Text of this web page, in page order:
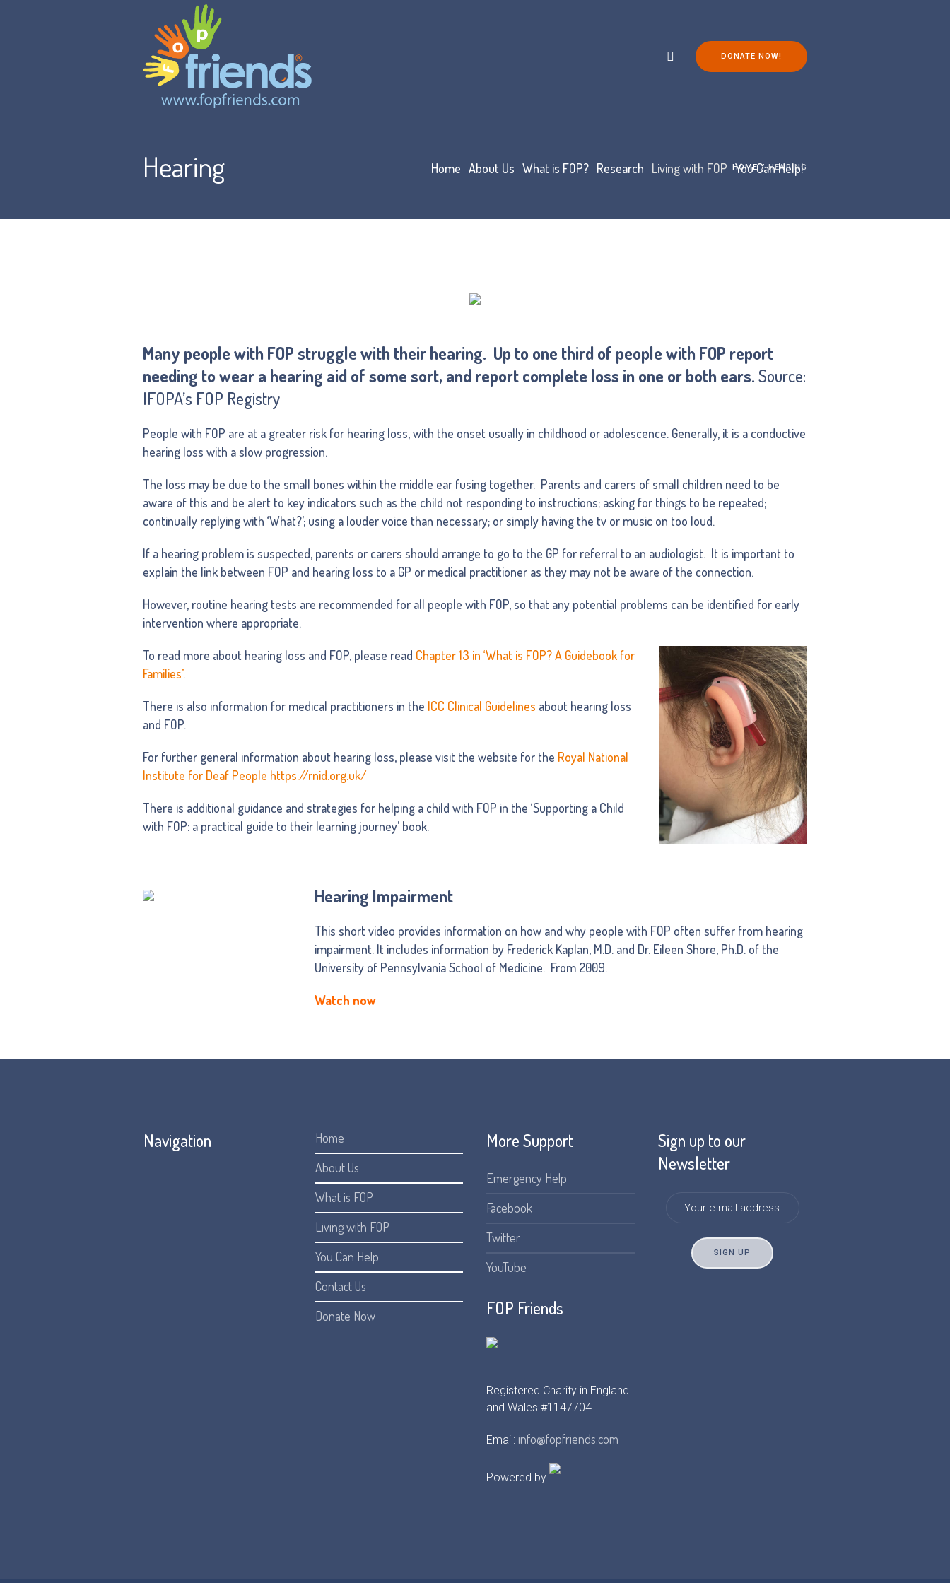
DONATE NOW!
Home About Us What is FOP? Research Living with FOP You Can Help!
Hearing HOME /HEARING
Many people with FOP struggle with their hearing. Up to one third of people with FOP report
needing to wear a hearing aid of some sort, and report complete loss in one or both ears.Source:
IFOPA’s FOP Registry
People with FOP are at a greater risk for hearing loss, with the onset usually in childhood or adolescence. Generally, it is a conductive
hearing loss with a slow progression.
The loss may be due to the small bones within the middle ear fusing together. Parents and carers of small children need to be
aware of this and be alert to key indicators such as the child not responding to instructions; asking for things to be repeated;
continually replying with ‘What?’; using a louder voice than necessary; or simply having the tv or music on too loud.
If a hearing problem is suspected, parents or carers should arrange to go to the GP for referral to an audiologist. It is important to
explain the link between FOP and hearing loss to a GP or medical practitioner as they may not be aware of the connection.
However, routine hearing tests are recommended for all people with FOP, so that any potential problems can be identified for early
intervention where appropriate.
To read more about hearing loss and FOP, please read Chapter 13 in ‘What is FOP? A Guidebook for
Families’.
There is also information for medical practitioners in the ICC Clinical Guidelines about hearing loss
and FOP.
For further general information about hearing loss, please visit the website for the Royal National
Institute for Deaf People https://rnid.org.uk/
There is additional guidance and strategies for helping a child with FOP in the ‘Supporting a Child
with FOP: a practical guide to their learning journey’ book.
Hearing Impairment
This short video provides information on how and why people with FOP often suffer from hearing
impairment. It includes information by Frederick Kaplan, M.D. and Dr. Eileen Shore, Ph.D. of the
University of Pennsylvania School of Medicine. From 2009.
Watch now
Navigation
Home
About Us
What is FOP
Living with FOP
You Can Help
Contact Us
Donate Now
More Support
Emergency Help
Facebook
Twitter
YouTube
Sign up to our
Newsletter
FOP Friends
Registered Charity in England
and Wales #1147704
Email: info@fopfriends.com
Powered by